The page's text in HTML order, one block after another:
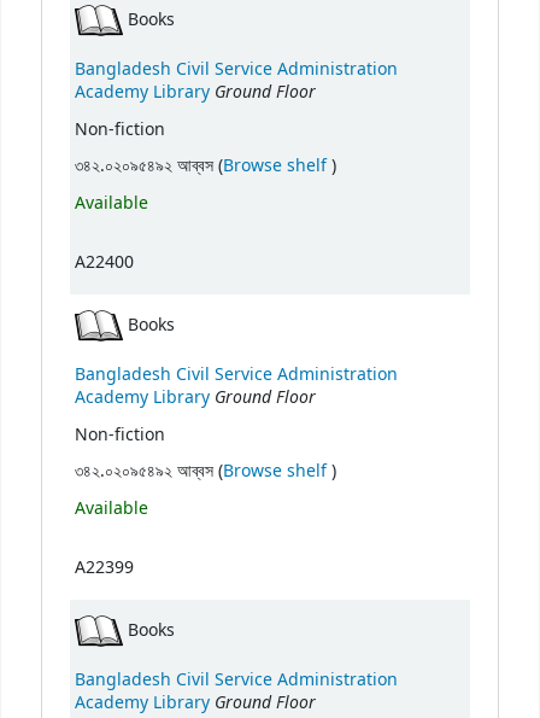
Books
Bangladesh Civil Service Administration
Academy Library Ground Floor
Non-fiction
৩৪২.০২০৯৫৪৯২ আব্বস (Browse shelf(Opens below)
)
Available
A22400
Books
Bangladesh Civil Service Administration
Academy Library Ground Floor
Non-fiction
৩৪২.০২০৯৫৪৯২ আব্বস (Browse shelf(Opens below)
)
Available
A22399
Books
Bangladesh Civil Service Administration
Academy Library Ground Floor